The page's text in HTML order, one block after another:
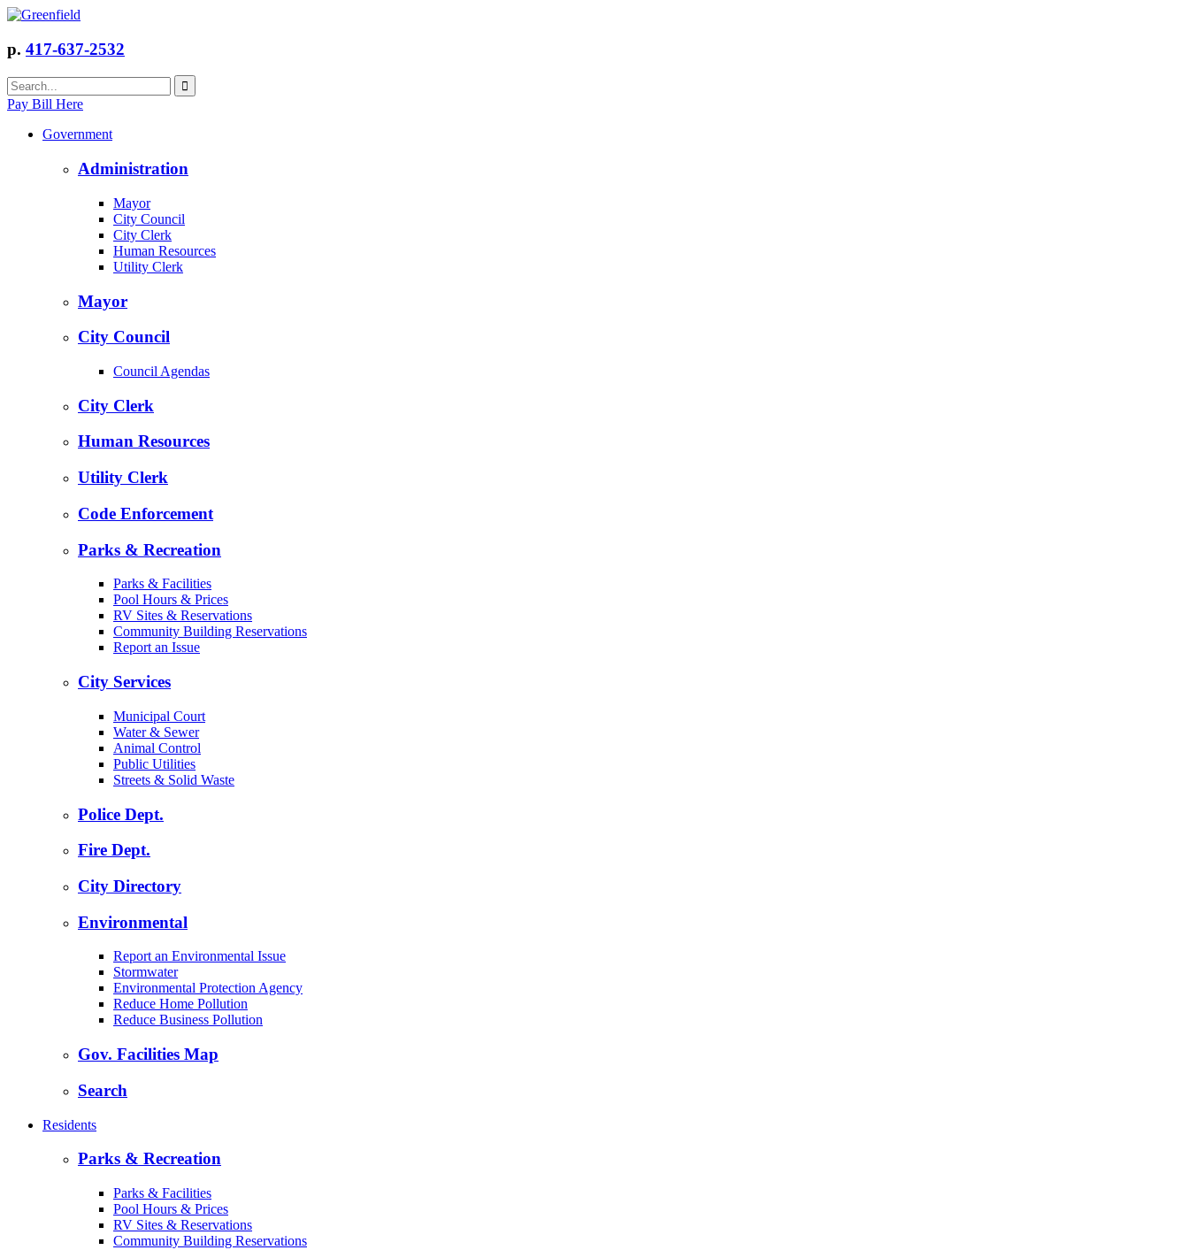
p. 417-637-2532
Pay Bill Here
Government
Administration
Mayor
City Council
City Clerk
Human Resources
Utility Clerk
Mayor
City Council
Council Agendas
City Clerk
Human Resources
Utility Clerk
Code Enforcement
Parks & Recreation
Parks & Facilities
Pool Hours & Prices
RV Sites & Reservations
Community Building Reservations
Report an Issue
City Services
Municipal Court
Water & Sewer
Animal Control
Public Utilities
Streets & Solid Waste
Police Dept.
Fire Dept.
City Directory
Environmental
Report an Environmental Issue
Stormwater
Environmental Protection Agency
Reduce Home Pollution
Reduce Business Pollution
Gov. Facilities Map
Search
Residents
Parks & Recreation
Parks & Facilities
Pool Hours & Prices
RV Sites & Reservations
Community Building Reservations